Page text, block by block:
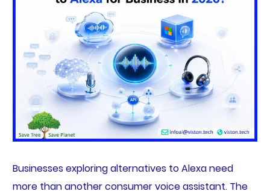
Businesses exploring alternatives to Alexa need
more than another consumer voice assistant. The